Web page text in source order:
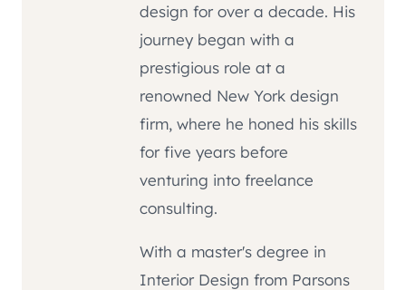
design for over a decade. His
journey began with a
prestigious role at a
renowned New York design
firm, where he honed his skills
for five years before
venturing into freelance
consulting.
With a master's degree in
Interior Design from Parsons